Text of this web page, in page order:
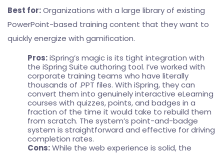
Best for:Organizations with a large library of existing
PowerPoint-based training content that they want to
quickly energize with gamification.
Pros:iSpring’s magic is its tight integration with
the iSpring Suite authoring tool. I’ve worked with
corporate training teams who have literally
thousands of .PPT files. With iSpring, they can
convert them into genuinely interactive eLearning
courses with quizzes, points, and badges in a
fraction of the time it would take to rebuild them
from scratch. The system’s point-and-badge
system is straightforward and effective for driving
completion rates.
Cons:While the web experience is solid, the